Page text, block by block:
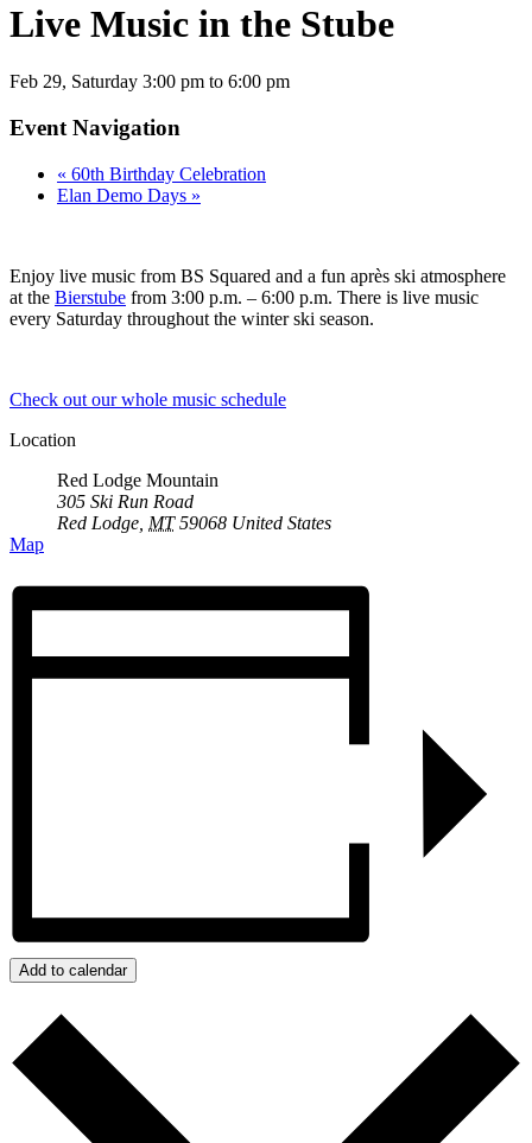
Live Music in the Stube
Feb 29, Saturday 3:00 pm to 6:00 pm
Event Navigation
« 60th Birthday Celebration
Elan Demo Days »
Enjoy live music from BS Squared and a fun après ski atmosphere
at the Bierstube from 3:00 p.m. – 6:00 p.m. There is live music
every Saturday throughout the winter ski season.
Check out our whole music schedule
Location
Red Lodge Mountain
305 Ski Run Road
Red Lodge MT 59068 United States
Map
Add to calendar